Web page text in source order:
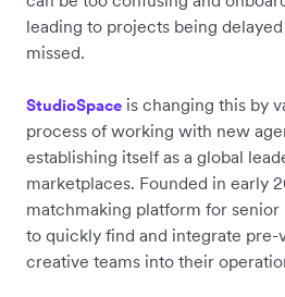
leading to projects being
missed.
StudioSpace is changing this by
process of working with new
establishing itself as a global
marketplaces. Founded in early
matchmaking platform for
to quickly find and integrate pre-
creative teams into their